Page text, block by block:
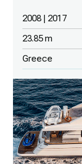
2008 | 2017
23.85 m
Greece